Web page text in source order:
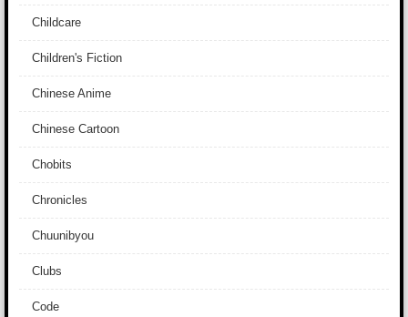
Childcare
Children's Fiction
Chinese Anime
Chinese Cartoon
Chobits
Chronicles
Chuunibyou
Clubs
Code